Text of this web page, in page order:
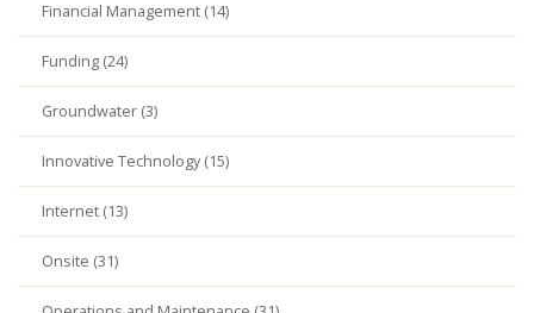
Financial Management (14)
Funding (24)
Groundwater (3)
Innovative Technology (15)
Internet (13)
Onsite (31)